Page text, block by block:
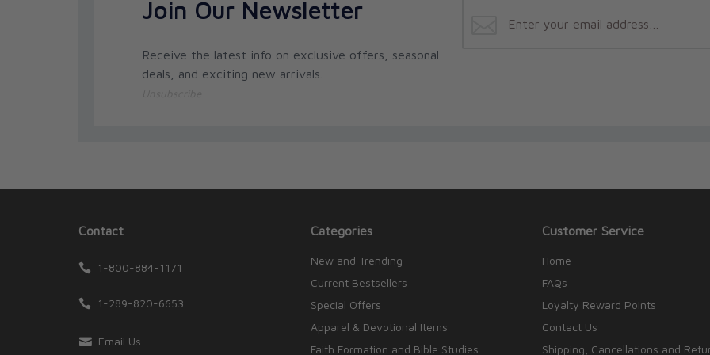
Join Our Newsletter
Receive the latest info on exclusive offers, seasonal
deals, and exciting new arrivals.
Contact
1-800-884-1171
1-289-820-6653
Email Us
Categories
New and Trending
Current Bestsellers
Special Offers
Apparel & Devotional Items
Faith Formation and Bible Studies
Customer Service
Home
FAQs
Loyalty Reward Points
Contact Us
Shipping, Cancellations and